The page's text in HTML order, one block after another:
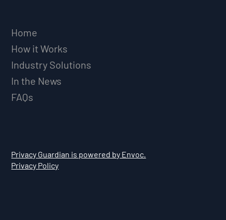
Home
How it Works
Industry Solutions
In the News
FAQs
Privacy Guardian is powered by Envoc.
Privacy Policy